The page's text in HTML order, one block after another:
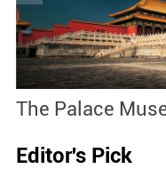
The Palace
Editor's Pick